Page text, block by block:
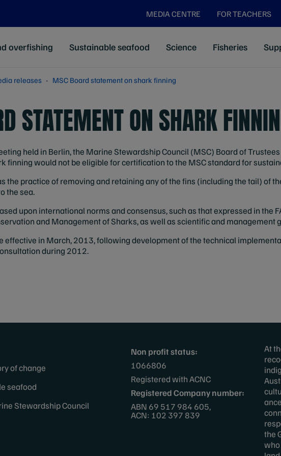
MEDIA CENTRE FOR TEACHERS
overfishing Sustainable seafood Science Fisheries
releases MSC Board statement on shark finning
STATEMENT ON SHARK
held in Berlin, the Marine Stewardship Council (MSC) Board of
finning would not be eligible for certification to the MSC standard for
the practice of removing and retaining any of the fins (including the tail) of
the sea.
upon international norms and consensus, such as that expressed in the
and Management of Sharks, as well as scientific and management
effective in March, 2013, following development of the technical
during 2012.
of change
seafood
Stewardship Council
Non profit status:
1066806
Registered with ACNC
Registered Company number:
ABN 69 517 984 605,
ACN: 102 397 839
At
the
who